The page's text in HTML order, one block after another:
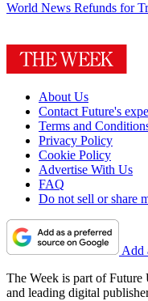
World News Refunds for
About Us
Contact Future's
Terms and
Privacy Policy
Cookie Policy
Advertise With Us
FAQ
Do not sell or share
Add
The Week is part of
and leading digital